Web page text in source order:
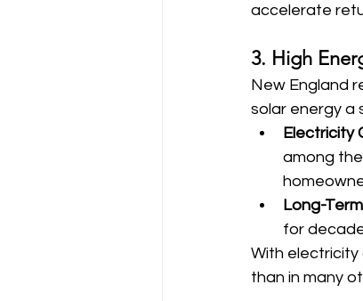
accelerate
3. High
New England
solar energy a
Electricity
among
Long-
for
With electricity
than in many